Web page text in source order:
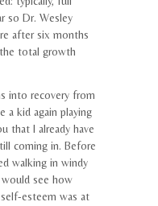
so Dr. Wesley
after six months
total growth
into recovery from
a kid again playing
that I already have
coming in. Before
walking in windy
see how
esteem was at